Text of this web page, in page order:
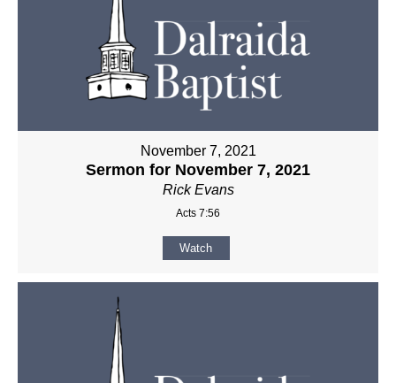
November 7, 2021
Sermon for November 7, 2021
Rick Evans
Acts 7:56
Watch